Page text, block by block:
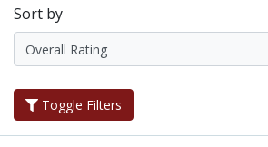
Sort by
Toggle Filters